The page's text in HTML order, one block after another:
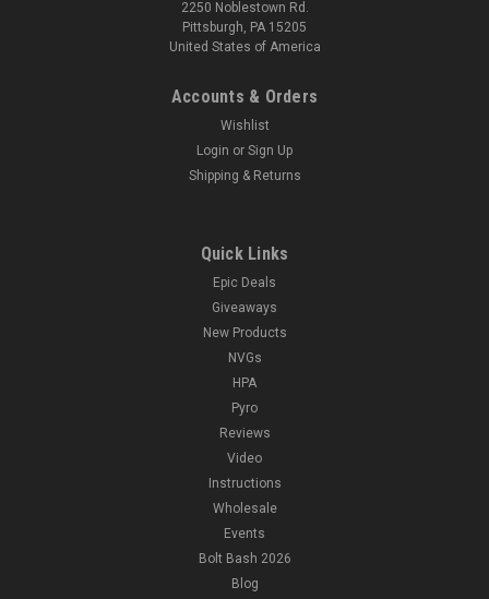
2250 Noblestown Rd.
Pittsburgh, PA 15205
United States of America
Accounts & Orders
Wishlist
Login or Sign Up
Shipping & Returns
Quick Links
Epic Deals
Giveaways
New Products
NVGs
HPA
Pyro
Reviews
Video
Instructions
Wholesale
Events
Bolt Bash 2026
Blog